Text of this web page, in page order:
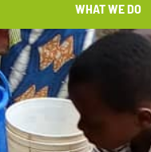
WHAT WE DO